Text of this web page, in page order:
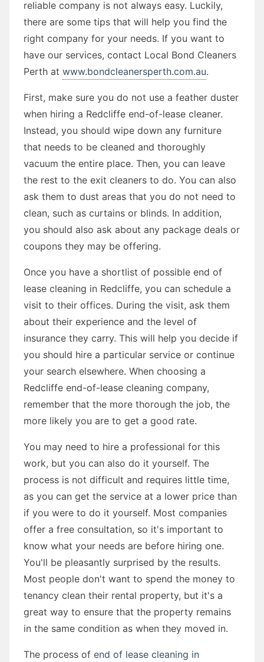
reliable company is not always easy. Luckily,
there are some tips that will help you find the
right company for your needs. If you want to
have our services, contact Local Bond Cleaners
Perth at www.bondcleanersperth.com.au.
First, make sure you do not use a feather duster
when hiring a Redcliffe end-of-lease cleaner.
Instead, you should wipe down any furniture
that needs to be cleaned and thoroughly
vacuum the entire place. Then, you can leave
the rest to the exit cleaners to do. You can also
ask them to dust areas that you do not need to
clean, such as curtains or blinds. In addition,
you should also ask about any package deals or
coupons they may be offering.
Once you have a shortlist of possible end of
lease cleaning in Redcliffe, you can schedule a
visit to their offices. During the visit, ask them
about their experience and the level of
insurance they carry. This will help you decide if
you should hire a particular service or continue
your search elsewhere. When choosing a
Redcliffe end-of-lease cleaning company,
remember that the more thorough the job, the
more likely you are to get a good rate.
You may need to hire a professional for this
work, but you can also do it yourself. The
process is not difficult and requires little time,
as you can get the service at a lower price than
if you were to do it yourself. Most companies
offer a free consultation, so it's important to
know what your needs are before hiring one.
You'll be pleasantly surprised by the results.
Most people don't want to spend the money to
tenancy clean their rental property, but it's a
great way to ensure that the property remains
in the same condition as when they moved in.
The process of end of lease cleaning in